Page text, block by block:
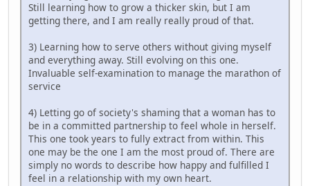
Still learning how to grow a thicker skin, but I am
getting there, and I am really really proud of that.
3) Learning how to serve others without giving myself
and everything away. Still evolving on this one.
Invaluable self-examination to manage the marathon of
service
4) Letting go of society's shaming that a woman has to
be in a committed partnership to feel whole in herself.
This one took years to fully extract from within. This
one may be the one I am the most proud of. There are
simply no words to describe how happy and fulfilled I
feel in a relationship with my own heart.